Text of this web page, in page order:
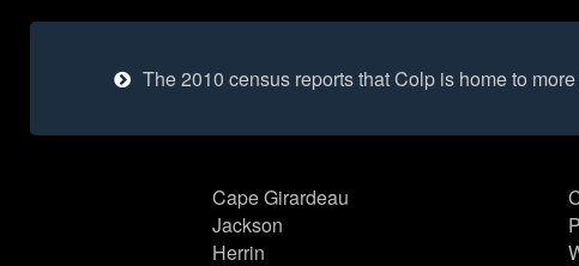
The 2010 census reports that Colp is home to
Cape Girardeau
Jackson
Herrin